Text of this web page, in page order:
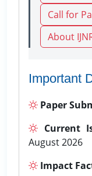
Call for
About
Important
Paper
Current
August 2026
Impact